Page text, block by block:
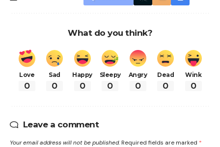
What do you think?
Love
0
Sad
0
Happy
0
Sleepy
0
Angry
0
Dead
0
Wink
0
Leave a comment
Your email address will not be published. Required fields are marked *